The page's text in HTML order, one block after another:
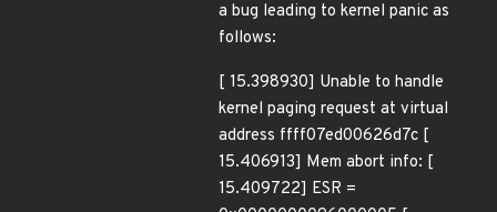
a bug leading to kernel panic as
follows:
[ 15.398930] Unable to handle
kernel paging request at virtual
address ffff07ed00626d7c [
15.406913] Mem abort info: [
15.409722] ESR =